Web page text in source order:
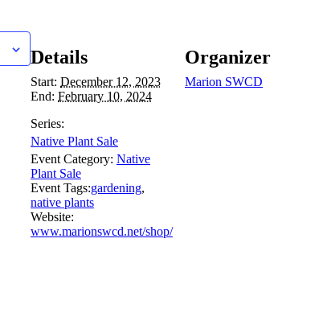
Details
Start: December 12, 2023
End: February 10, 2024
Series:
Native Plant Sale
Event Category: Native
Plant Sale
Event Tags:gardening,
native plants
Website:
www.marionswcd.net/shop/
Organizer
Marion SWCD